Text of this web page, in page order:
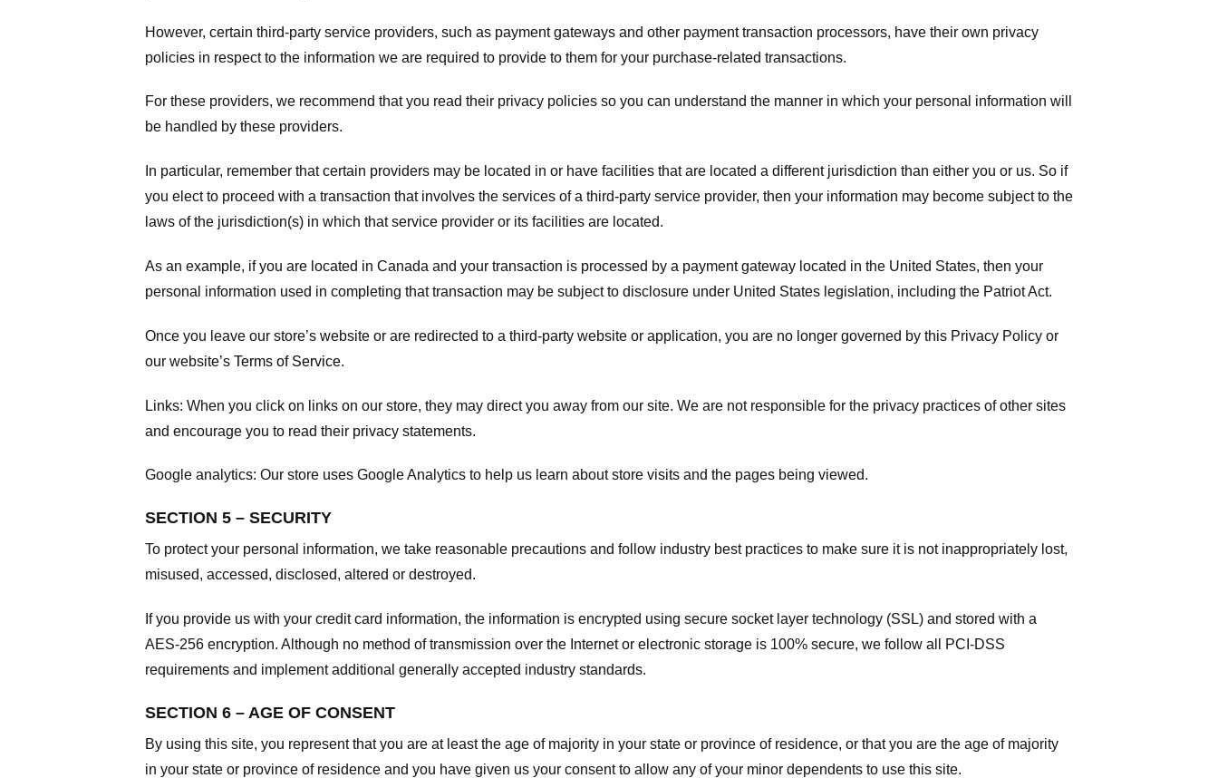
However, certain third-party service providers, such as payment gateways and other payment transaction processors, have their own privacy
policies in respect to the information we are required to provide to them for your purchase-related transactions.
For these providers, we recommend that you read their privacy policies so you can understand the manner in which your personal information will
be handled by these providers.
In particular, remember that certain providers may be located in or have facilities that are located a different jurisdiction than either you or us. So if
you elect to proceed with a transaction that involves the services of a third-party service provider, then your information may become subject to the
laws of the jurisdiction(s) in which that service provider or its facilities are located.
As an example, if you are located in Canada and your transaction is processed by a payment gateway located in the United States, then your
personal information used in completing that transaction may be subject to disclosure under United States legislation, including the Patriot Act.
Once you leave our store’s website or are redirected to a third-party website or application, you are no longer governed by this Privacy Policy or
our website’s Terms of Service.
Links: When you click on links on our store, they may direct you away from our site. We are not responsible for the privacy practices of other sites
and encourage you to read their privacy statements.
Google analytics: Our store uses Google Analytics to help us learn about store visits and the pages being viewed.
SECTION 5 – SECURITY
To protect your personal information, we take reasonable precautions and follow industry best practices to make sure it is not inappropriately lost,
misused, accessed, disclosed, altered or destroyed.
If you provide us with your credit card information, the information is encrypted using secure socket layer technology (SSL) and stored with a
AES-256 encryption. Although no method of transmission over the Internet or electronic storage is 100% secure, we follow all PCI-DSS
requirements and implement additional generally accepted industry standards.
SECTION 6 – AGE OF CONSENT
By using this site, you represent that you are at least the age of majority in your state or province of residence, or that you are the age of majority
in your state or province of residence and you have given us your consent to allow any of your minor dependents to use this site.